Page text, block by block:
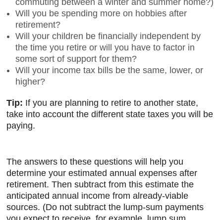
Will you be spending more on hobbies after
retirement?
Will your children be financially independent by
the time you retire or will you have to factor in
some sort of support for them?
Will your income tax bills be the same, lower, or
higher?
Tip: If you are planning to retire to another state,
take into account the different state taxes you will be
paying.
The answers to these questions will help you
determine your estimated annual expenses after
retirement. Then subtract from this estimate the
anticipated annual income from already-viable
sources. (Do not subtract the lump-sum payments